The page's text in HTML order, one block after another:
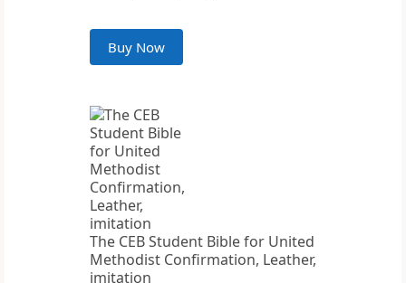
Buy Now
The CEB Student Bible for United
Methodist Confirmation, Leather,
imitation